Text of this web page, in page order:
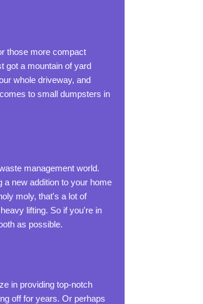
those more compact
got a mountain of yard
whole driveway, and
to small dumpsters in
management world.
a new addition to your home
moly, that's a lot of
lifting. So if you're in
as possible.
in providing top-notch
off for years. Or perhaps